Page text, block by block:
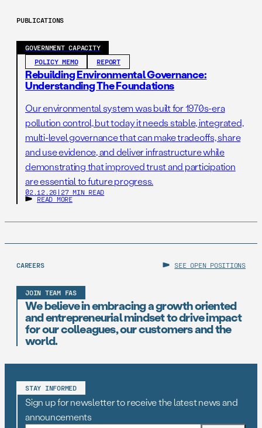
PUBLICATIONS
GOVERNMENT CAPACITY
POLICY MEMO
REPORT
Rebuilding Environmental Governance:
Understanding The Foundations
Our environmental system was built for 1970s-era
pollution control, but today it needs stable, integrated,
multi-level governance that can make tradeoffs, share
and use evidence, and deliver infrastructure while
demonstrating that improved trust and participation
are essential to future progress.
02.12.26 | 27 MIN READ
READ MORE
CAREERS SEE OPEN POSITIONS
JOIN TEAM FAS
We believe in embracing a growth oriented
and entrepreneurial mindset to drive impact
for our colleagues, our customers and the
world.
STAY INFORMED
Sign up for newsletter to receive the latest news and
announcements